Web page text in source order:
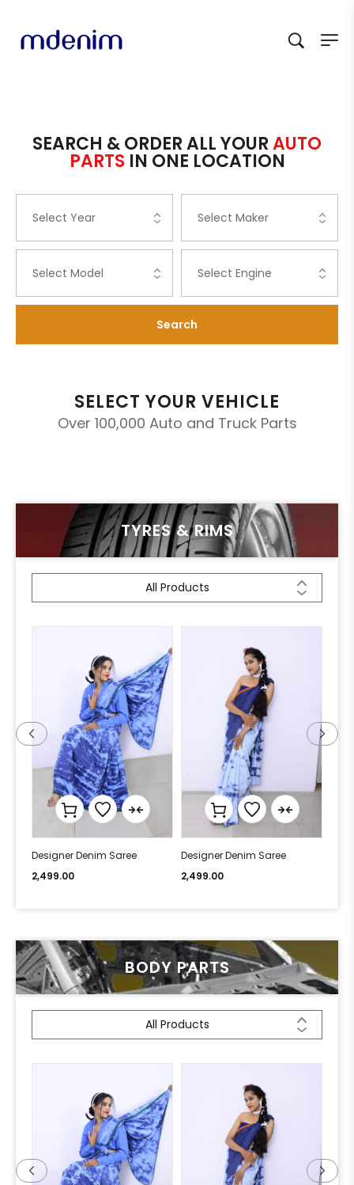
SEARCH & ORDER ALL YOURAUTO
PARTSIN ONE LOCATION
Search
SELECT YOUR VEHICLE
Over 100,000 Auto and Truck Parts
TYRES & RIMS
All Products
Designer Denim Saree
2,499.00
Designer Denim Saree
2,499.00
BODY PARTS
All Products